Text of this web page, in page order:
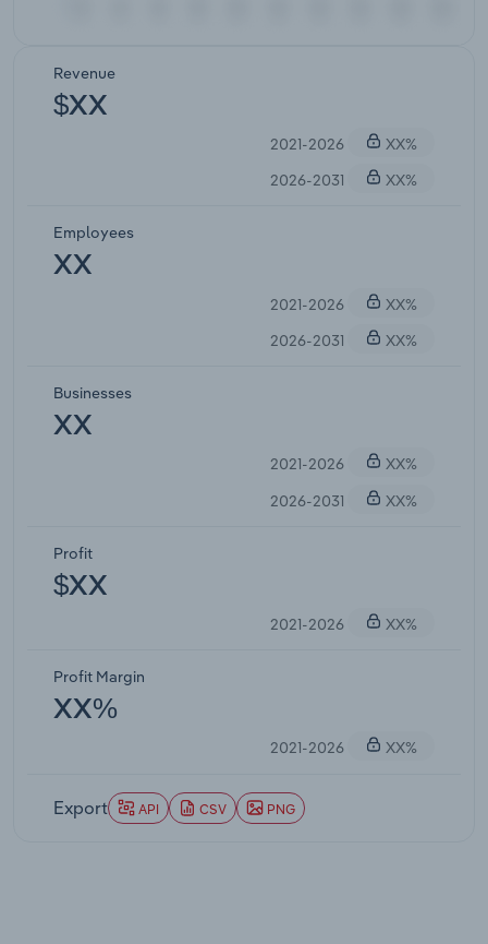
Revenue
$XX
2021-2026
XX%
2026-2031
XX%
Employees
XX
2021-2026
XX%
2026-2031
XX%
Businesses
XX
2021-2026
XX%
2026-2031
XX%
Profit
$XX
2021-2026 XX%
Profit Margin
XX%
2021-2026 XX%
Export API CSV PNG